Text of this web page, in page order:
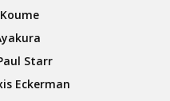
Starr
Eckerman